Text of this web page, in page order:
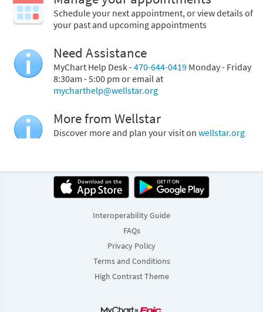
Schedule your next appointment, or view details of
your past and upcoming appointments
Need Assistance
MyChart Help Desk -470-644-0419 Monday - Friday
8:30am - 5:00 pm or email at
mycharthelp@wellstar.org
More from Wellstar
Discover more and plan your visit on wellstar.org
Interoperability Guide
FAQs
Privacy Policy
Terms and Conditions
High Contrast Theme